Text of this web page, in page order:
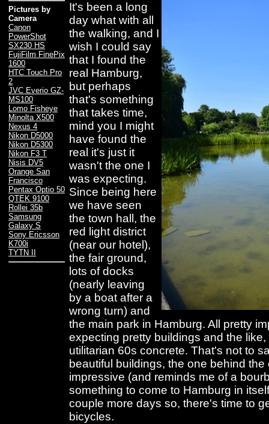
Pictures by
Camera
Canon
PowerShot
SX230 HS
FujiFilm FinePix
1600
HTC Touch Pro
2
JVC Everio GZ-
MS100
Lomo Fisheye
Minolta X500
Nexus 4
Nikon D5000
Nikon D5300
Nikon F3 T
Nisis DV5
Orange San
Francisco
Pentax Optio 50
QTEK 9100
Rollei 35b
Samsung
Galaxy S
Sony Ericsson
K700i
TYTN II
It's been a long
day what with all
the walking, and I
wish I could say
that I found the
real Hamburg,
but perhaps
that's something
that takes time,
mind you I might
have found the
real it's just it
wasn't the one I
was expecting.
Since being here
we have seen
the town hall, the
red light district
(near our hotel),
the fair ground,
lots of docks
(nearly leaving
by a boat after a
wrong turn) and
the main park in Hamburg. All pretty
expecting pretty buildings and the
utilitarian 60s concrete. That's not to
beautiful buildings, the one behind
impressive (and reminds me of a
something to come to Hamburg in
couple more days so, there's time to
bicycles.